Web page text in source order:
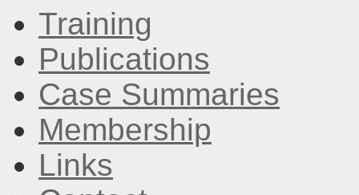
Training
Publications
Case Summaries
Membership
Links